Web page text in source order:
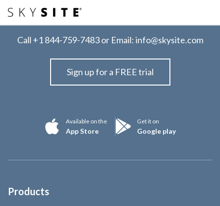
Call +1 844-759-7483or Email:info@skysite.com
Sign up for a FREE trial
Available on the
App Store
Get it on
Google play
Products